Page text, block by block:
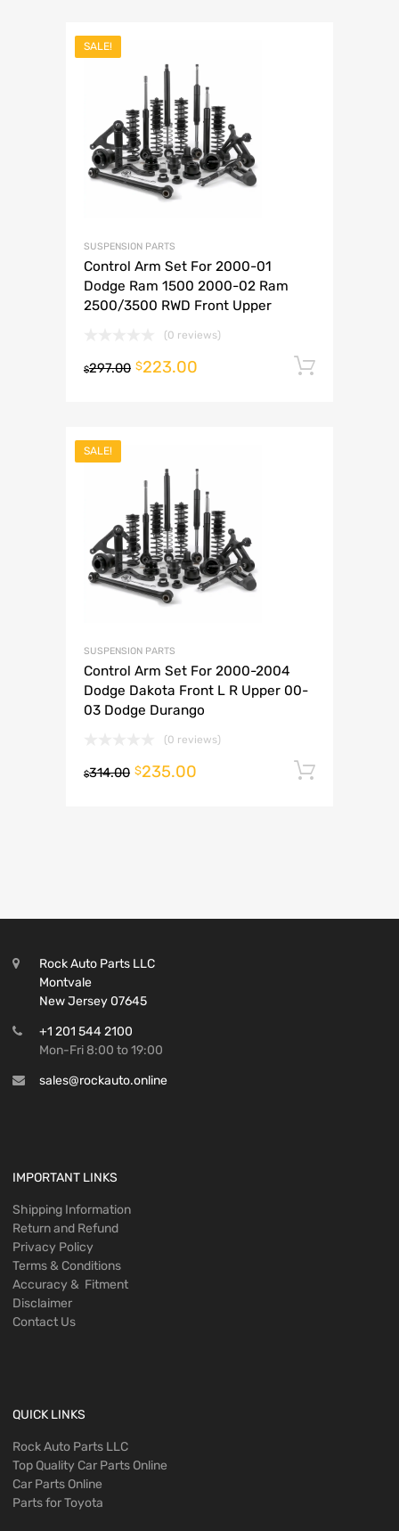
SALE!
SUSPENSION PARTS
Control Arm Set For 2000-01
Dodge Ram 1500 2000-02 Ram
2500/3500 RWD Front Upper
(0 reviews)
$297.00 $223.00
SALE!
SUSPENSION PARTS
Control Arm Set For 2000-2004
Dodge Dakota Front L R Upper 00-
03 Dodge Durango
(0 reviews)
$314.00 $235.00
Rock Auto Parts LLC
Montvale
New Jersey 07645
+1 201 544 2100
Mon-Fri 8:00 to 19:00
sales@rockauto.online
IMPORTANT LINKS
Shipping Information
Return and Refund
Privacy Policy
Terms & Conditions
Accuracy & Fitment
Disclaimer
Contact Us
QUICK LINKS
Rock Auto Parts LLC
Top Quality Car Parts Online
Car Parts Online
Parts for Toyota